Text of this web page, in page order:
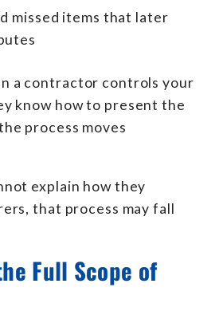
missed items that later
a contractor controls your
know how to present the
process moves
explain how they
that process may fall
Full Scope of